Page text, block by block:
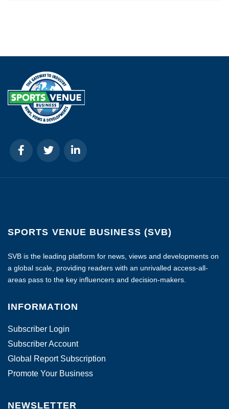
SPORTS VENUE BUSINESS (SVB)
SVB is the leading platform for news, views and developments on
a global scale, providing readers with an unrivalled access-all-
areas pass to the key influencers and decision-makers.
INFORMATION
Subscriber Login
Subscriber Account
Global Report Subscription
Promote Your Business
NEWSLETTER